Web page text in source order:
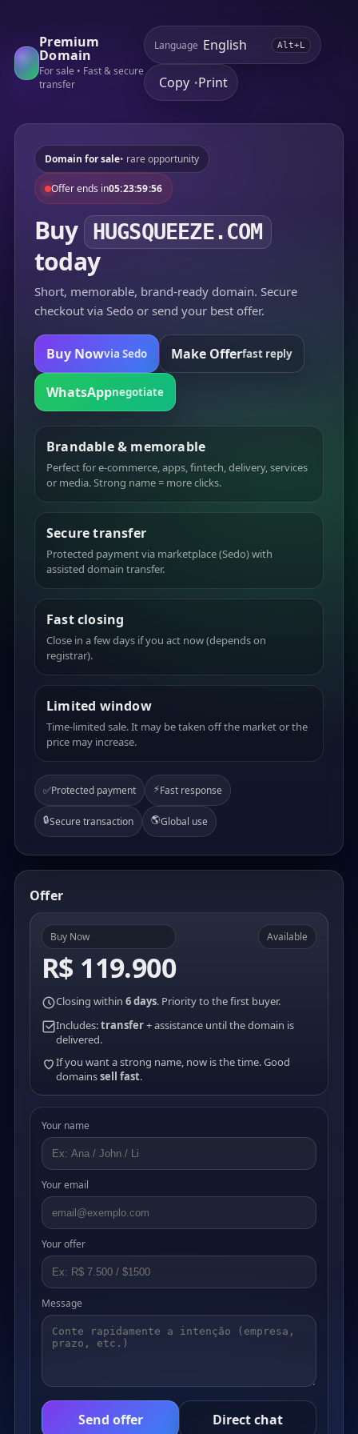
Premium
Domain
For sale • Fast & secure
transfer
Language Alt+L
Copy •Print
Domain for sale• rare opportunity
Offer ends in05:23:59:56
Buy HUGSQUEEZE.COM
today
Short, memorable, brand-ready domain. Secure
checkout via Sedo or send your best offer.
Buy Nowvia Sedo Make Offerfast reply
WhatsAppnegotiate
Brandable & memorable
Perfect for e-commerce, apps, fintech, delivery, services
or media. Strong name = more clicks.
Secure transfer
Protected payment via marketplace (Sedo) with
assisted domain transfer.
Fast closing
Close in a few days if you act now (depends on
registrar).
Limited window
Time-limited sale. It may be taken off the market or the
price may increase.
✅Protected payment ⚡Fast response
🔒Secure transaction 🌎Global use
Offer
Buy Now
R$ 119.900
Available
Closing within 6 days. Priority to the first buyer.
Includes:transfer+ assistance until the domain is
delivered.
If you want a strong name, now is the time. Good
domainssell fast.
Your name
Your email
Your offer
Message
Send offer Direct chat